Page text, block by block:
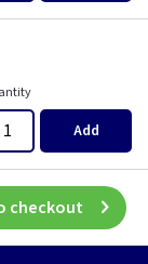
Add
checkout